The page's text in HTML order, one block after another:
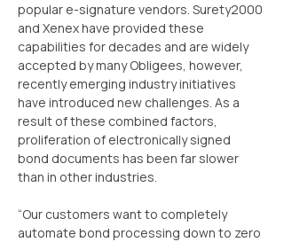
popular e-signature vendors. Surety2000
and Xenex have provided these
capabilities for decades and are widely
accepted by many Obligees, however,
recently emerging industry initiatives
have introduced new challenges. As a
result of these combined factors,
proliferation of electronically signed
bond documents has been far slower
than in other industries.
“Our customers want to completely
automate bond processing down to zero